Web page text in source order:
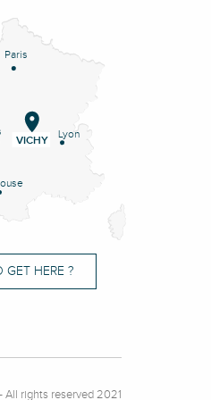
Paris
Lyon
VICHY
GET HERE ?
All rights reserved 2021